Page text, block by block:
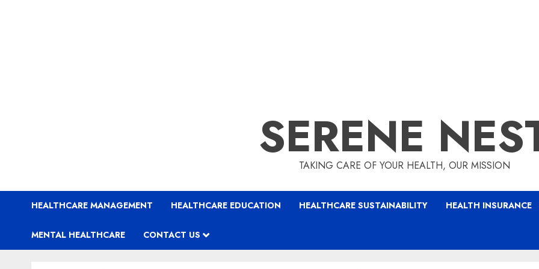
SERENE
TAKING CARE OF YOUR HEALTH, OUR MISSION
HEALTHCARE MANAGEMENT HEALTHCARE EDUCATION HEALTHCARE SUSTAINABILITY HEALTH INSURANCE
MENTAL HEALTHCARE CONTACT US